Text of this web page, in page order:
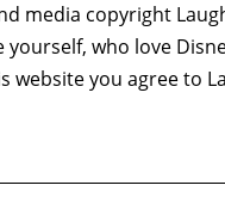
media copyright
yourself, who love
website you agree to